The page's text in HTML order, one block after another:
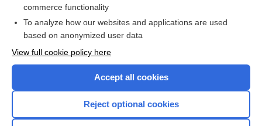
commerce functionality
To analyze how our websites and applications are used
based on anonymized user data
View full cookie policy here
Accept all cookies
Reject optional cookies